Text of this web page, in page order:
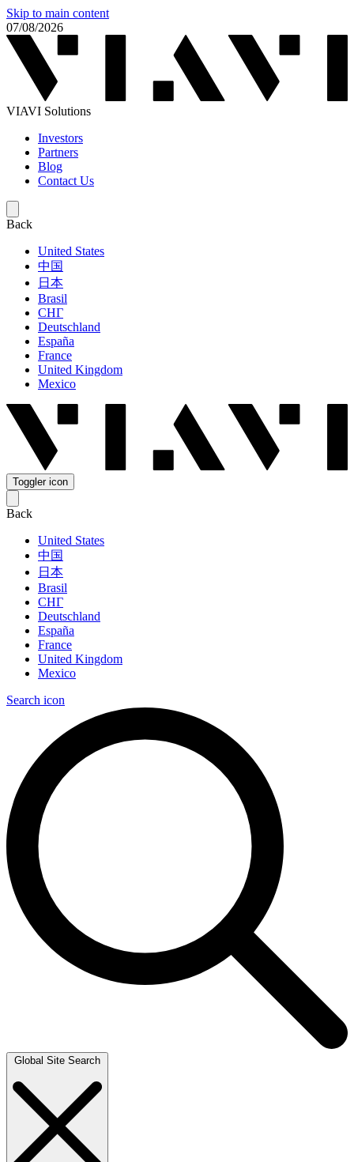
Skip to main content
07/08/2026
VIAVI Solutions
Investors
Partners
Blog
Contact Us
Back
United States
中国
日本
Brasil
СНГ
Deutschland
España
France
United Kingdom
Mexico
Toggler icon
Back
United States
中国
日本
Brasil
СНГ
Deutschland
España
France
United Kingdom
Mexico
Search icon
Global Site Search